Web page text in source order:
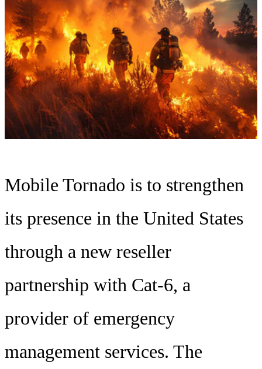
Mobile Tornado is to strengthen
its presence in the United States
through a new reseller
partnership with Cat-6, a
provider of emergency
management services. The